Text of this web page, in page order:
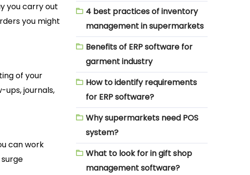
you carry out
you might
of your
ups, journals,
can work
4 best practices of inventory
management in supermarkets
Benefits of ERP software for
garment industry
How to identify requirements
for ERP software?
Why supermarkets need POS
system?
What to look for in gift shop
management software?